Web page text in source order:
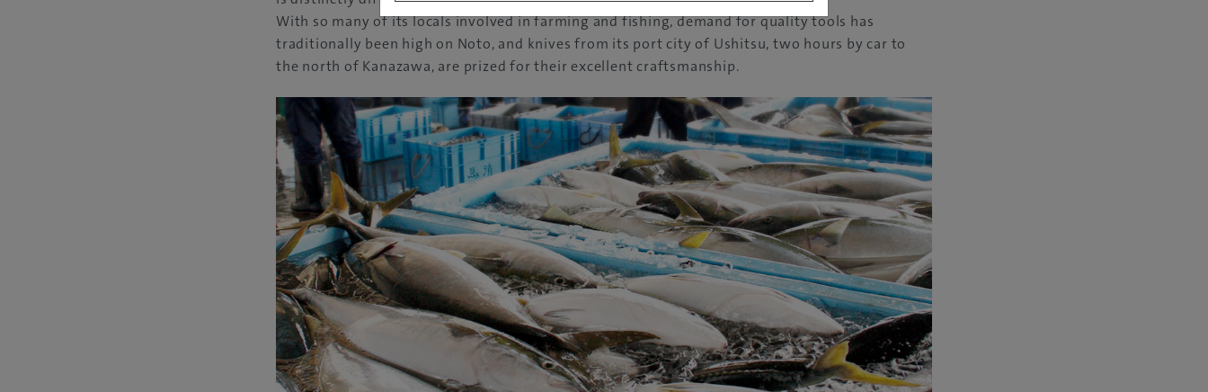
With so many of its locals involved in farming and fishing, demand for quality tools has
traditionally been high on Noto, and knives from its port city of Ushitsu, two hours by car to
the north of Kanazawa, are prized for their excellent craftsmanship.